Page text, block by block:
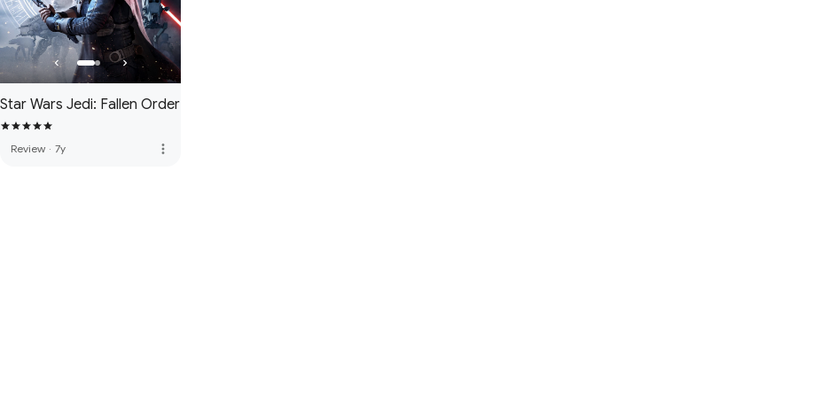
Star Wars Jedi: Fallen Order
Review · 7y more_vert